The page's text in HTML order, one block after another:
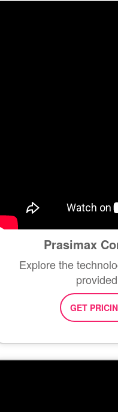
Prasimax
Explore the
GET